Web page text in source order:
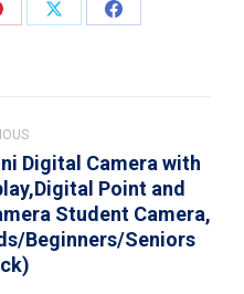
Share
Share
Digital Camera with
Point and
Student Camera,
Beginners/Seniors